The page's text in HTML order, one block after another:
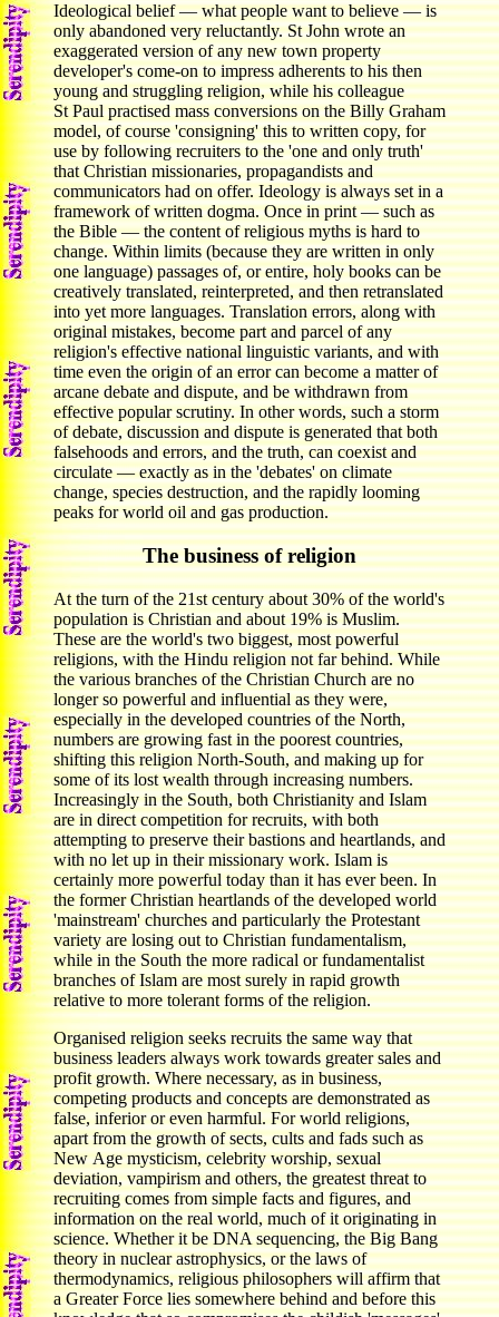
Ideological belief — what people want to believe — is
only abandoned very reluctantly. St John wrote an
exaggerated version of any new town property
developer's come-on to impress adherents to his then
young and struggling religion, while his colleague
St Paul practised mass conversions on the Billy Graham
model, of course 'consigning' this to written copy, for
use by following recruiters to the 'one and only truth'
that Christian missionaries, propagandists and
communicators had on offer. Ideology is always set in a
framework of written dogma. Once in print — such as
the Bible — the content of religious myths is hard to
change. Within limits (because they are written in only
one language) passages of, or entire, holy books can be
creatively translated, reinterpreted, and then retranslated
into yet more languages. Translation errors, along with
original mistakes, become part and parcel of any
religion's effective national linguistic variants, and with
time even the origin of an error can become a matter of
arcane debate and dispute, and be withdrawn from
effective popular scrutiny. In other words, such a storm
of debate, discussion and dispute is generated that both
falsehoods and errors, and the truth, can coexist and
circulate — exactly as in the 'debates' on climate
change, species destruction, and the rapidly looming
peaks for world oil and gas production.
The business of religion
At the turn of the 21st century about 30% of the world's
population is Christian and about 19% is Muslim.
These are the world's two biggest, most powerful
religions, with the Hindu religion not far behind. While
the various branches of the Christian Church are no
longer so powerful and influential as they were,
especially in the developed countries of the North,
numbers are growing fast in the poorest countries,
shifting this religion North-South, and making up for
some of its lost wealth through increasing numbers.
Increasingly in the South, both Christianity and Islam
are in direct competition for recruits, with both
attempting to preserve their bastions and heartlands, and
with no let up in their missionary work. Islam is
certainly more powerful today than it has ever been. In
the former Christian heartlands of the developed world
'mainstream' churches and particularly the Protestant
variety are losing out to Christian fundamentalism,
while in the South the more radical or fundamentalist
branches of Islam are most surely in rapid growth
relative to more tolerant forms of the religion.
Organised religion seeks recruits the same way that
business leaders always work towards greater sales and
profit growth. Where necessary, as in business,
competing products and concepts are demonstrated as
false, inferior or even harmful. For world religions,
apart from the growth of sects, cults and fads such as
New Age mysticism, celebrity worship, sexual
deviation, vampirism and others, the greatest threat to
recruiting comes from simple facts and figures, and
information on the real world, much of it originating in
science. Whether it be DNA sequencing, the Big Bang
theory in nuclear astrophysics, or the laws of
thermodynamics, religious philosophers will affirm that
a Greater Force lies somewhere behind and before this